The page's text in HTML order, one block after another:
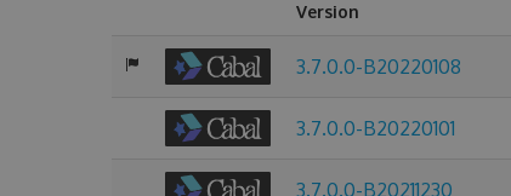
Version
3.7.0.0-B20220108
3.7.0.0-B20220101
3.7.0.0-B20211230